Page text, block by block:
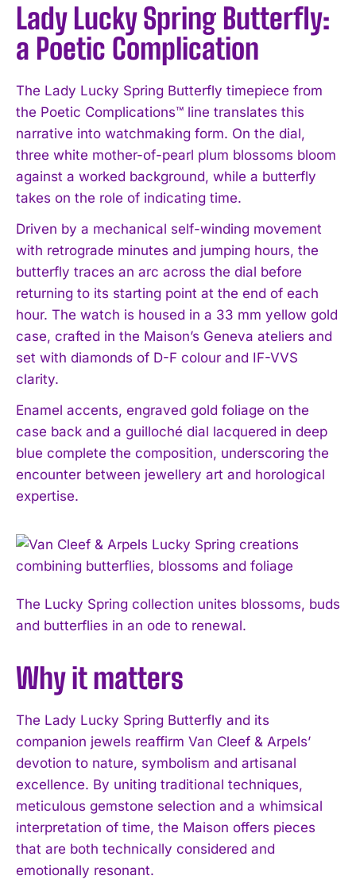
I WANT IN
Lady Lucky Spring Butterfly:
a Poetic Complication
The Lady Lucky Spring Butterfly timepiece from
the Poetic Complications™ line translates this
narrative into watchmaking form. On the dial,
three white mother-of-pearl plum blossoms bloom
against a worked background, while a butterfly
takes on the role of indicating time.
Driven by a mechanical self-winding movement
with retrograde minutes and jumping hours, the
butterfly traces an arc across the dial before
returning to its starting point at the end of each
hour. The watch is housed in a 33 mm yellow gold
case, crafted in the Maison’s Geneva ateliers and
set with diamonds of D-F colour and IF-VVS
clarity.
Enamel accents, engraved gold foliage on the
case back and a guilloché dial lacquered in deep
blue complete the composition, underscoring the
encounter between jewellery art and horological
expertise.
The Lucky Spring collection unites blossoms, buds
and butterflies in an ode to renewal.
Why it matters
The Lady Lucky Spring Butterfly and its
companion jewels reaffirm Van Cleef & Arpels’
devotion to nature, symbolism and artisanal
excellence. By uniting traditional techniques,
meticulous gemstone selection and a whimsical
interpretation of time, the Maison offers pieces
that are both technically considered and
emotionally resonant.